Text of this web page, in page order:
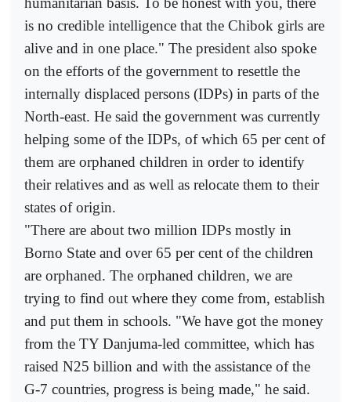
is no credible intelligence that the Chibok girls are
alive and in one place." The president also spoke
on the efforts of the government to resettle the
internally displaced persons (IDPs) in parts of the
North-east. He said the government was currently
helping some of the IDPs, of which 65 per cent of
them are orphaned children in order to identify
their relatives and as well as relocate them to their
states of origin.
"There are about two million IDPs mostly in
Borno State and over 65 per cent of the children
are orphaned. The orphaned children, we are
trying to find out where they come from, establish
and put them in schools. "We have got the money
from the TY Danjuma-led committee, which has
raised N25 billion and with the assistance of the
G-7 countries, progress is being made," he said.